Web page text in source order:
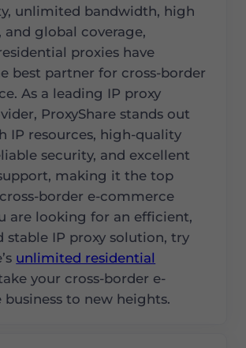
unlimited bandwidth, high
and global coverage,
proxies have
best partner for cross-border
As a leading IP proxy
ProxyShare stands out
IP resources, high-quality
security, and excellent
making it the top
border e-commerce
are looking for an efficient,
stable IP proxy solution, try
unlimited residential
your cross-border e-
to new heights.